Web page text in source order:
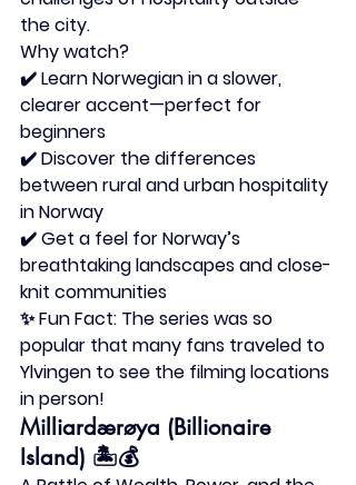
the city.
Why watch?
✔️ Learn Norwegian in a slower,
clearer accent—perfect for
beginners
✔️ Discover the differences
between rural and urban hospitality
in Norway
✔️ Get a feel for Norway’s
breathtaking landscapes and close-
knit communities
✨ Fun Fact: The series was so
popular that many fans traveled to
Ylvingen to see the filming locations
in person!
Milliardærøya (Billionaire
Island) 🏝️💰